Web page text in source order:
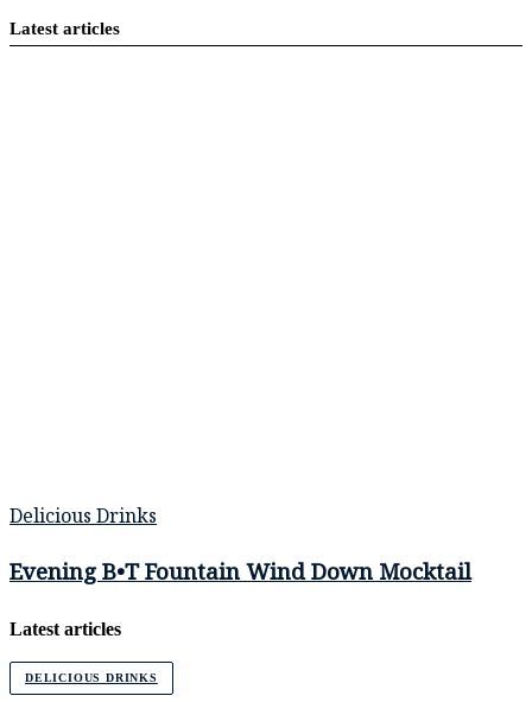
Latest articles
Delicious Drinks
Evening B•T Fountain Wind Down Mocktail
Latest articles
DELICIOUS DRINKS